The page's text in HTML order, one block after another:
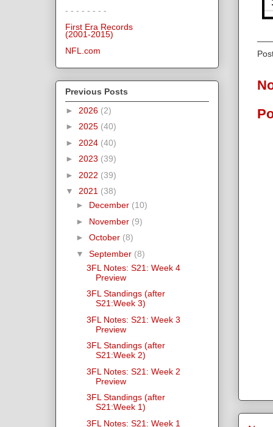
- - - - - - - -
First Era Records
(2001-2015)
NFL.com
Previous Posts
► 2026 (2)
► 2025 (40)
► 2024 (40)
► 2023 (39)
► 2022 (39)
▼ 2021 (38)
► December (10)
► November (9)
► October (8)
▼ September (8)
3FL Notes: S21: Week 4
Preview
3FL Standings (after
S21:Week 3)
3FL Notes: S21: Week 3
Preview
3FL Standings (after
S21:Week 2)
3FL Notes: S21: Week 2
Preview
3FL Standings (after
S21:Week 1)
3FL Notes: S21: Week 1